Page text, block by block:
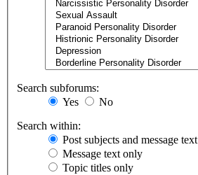
Search subforums:
Yes
No
Search within:
Post subjects and message text
Message text only
Topic titles only